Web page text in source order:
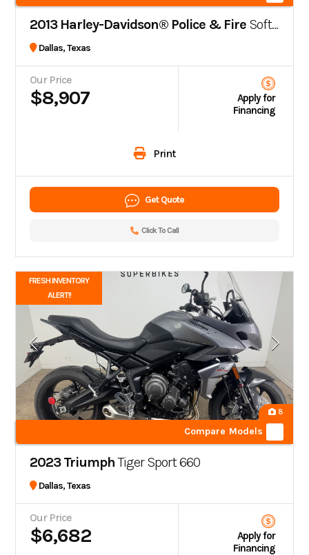
2013 Harley-Davidson® Police & Fire Softail® Heritage Classic Peace Officer
Dallas, Texas
Our Price
$8,907
Apply for
Financing
Print
Get Quote
Click To Call
FRESH INVENTORY
ALERT!!
8
Compare Models
2023 TriumphTiger Sport 660
Dallas, Texas
Our Price
$6,682
Apply for
Financing